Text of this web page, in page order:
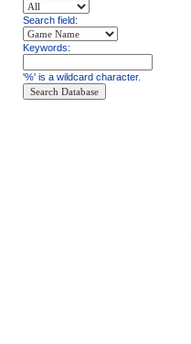
Search field:
Keywords:
'%' is a wildcard character.